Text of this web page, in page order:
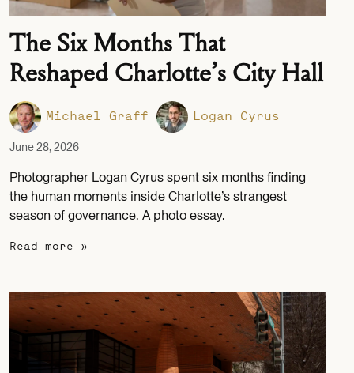
The Six Months That
Reshaped Charlotte’s City Hall
Michael Graff Logan Cyrus
June 28, 2026
Photographer Logan Cyrus spent six months finding
the human moments inside Charlotte’s strangest
season of governance. A photo essay.
Read more »